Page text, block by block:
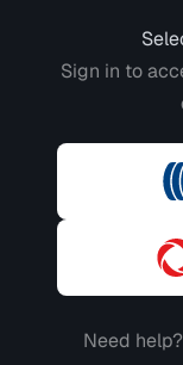
Sign in to
Need help?